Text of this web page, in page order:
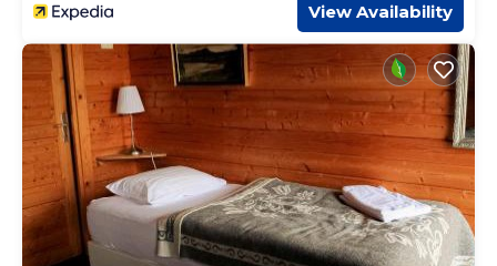
View Availability